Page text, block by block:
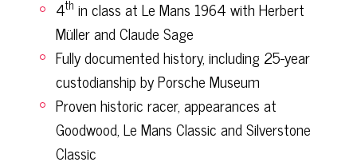
4th in class at Le Mans 1964 with Herbert
Müller and Claude Sage
Fully documented history, including 25-year
custodianship by Porsche Museum
Proven historic racer, appearances at
Goodwood, Le Mans Classic and Silverstone
Classic